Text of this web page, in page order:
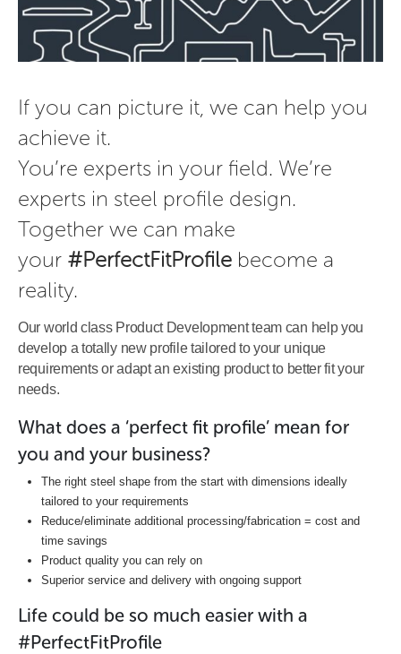
If you can picture it, we can help you
achieve it.
You’re experts in your field. We’re
experts in steel profile design.
Together we can make
your #PerfectFitProfile become a
reality.
Our world class Product Development team can help you
develop a totally new profile tailored to your unique
requirements or adapt an existing product to better fit your
needs.
What does a ‘perfect fit profile’ mean for
you and your business?
The right steel shape from the start with dimensions ideally
tailored to your requirements
Reduce/eliminate additional processing/fabrication = cost and
time savings
Product quality you can rely on
Superior service and delivery with ongoing support
Life could be so much easier with a
#PerfectFitProfile